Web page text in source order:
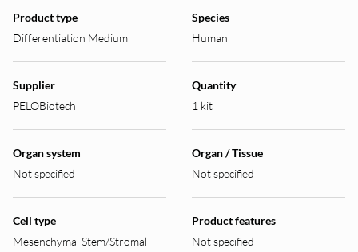
Product type
Differentiation Medium
Species
Human
Supplier
PELOBiotech
Quantity
1 kit
Organ system
Not specified
Organ / Tissue
Not specified
Cell type
Mesenchymal Stem/Stromal
Product features
Not specified